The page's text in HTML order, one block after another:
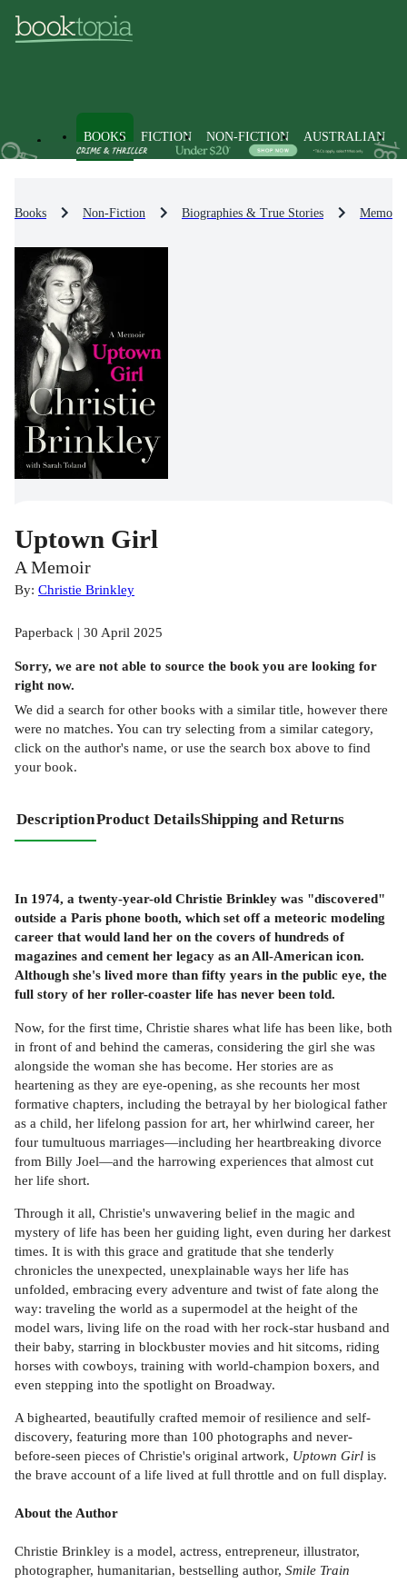
BOOKS FICTION NON-FICTION AUSTRALIAN
Books Non-Fiction Biographies & True Stories Memoirs
Uptown Girl
A Memoir
By: Christie Brinkley
Paperback | 30 April 2025
Sorry, we are not able to source the bookyou are looking for
right now.
We did a search for other books with a similar title, however there
were no matches. You can try selecting from a similar category,
click on the author's name, or use the search box above to find
your book.
DescriptionProduct DetailsShipping and Returns
In 1974, a twenty-year-old Christie Brinkley was "discovered"
outside a Paris phone booth, which set off a meteoric modeling
career that would land her on the covers of hundreds of
magazines and cement her legacy as an All-American icon.
Although she's lived more than fifty years in the public eye, the
full story of her roller-coaster life has never been told.
Now, for the first time, Christie shares what life has been like, both
in front of and behind the cameras, considering the girl she was
alongside the woman she has become. Her stories are as
heartening as they are eye-opening, as she recounts her most
formative chapters, including the betrayal by her biological father
as a child, her lifelong passion for art, her whirlwind career, her
four tumultuous marriages—including her heartbreaking divorce
from Billy Joel—and the harrowing experiences that almost cut
her life short.
Through it all, Christie's unwavering belief in the magic and
mystery of life has been her guiding light, even during her darkest
times. It is with this grace and gratitude that she tenderly
chronicles the unexpected, unexplainable ways her life has
unfolded, embracing every adventure and twist of fate along the
way: traveling the world as a supermodel at the height of the
model wars, living life on the road with her rock-star husband and
their baby, starring in blockbuster movies and hit sitcoms, riding
horses with cowboys, training with world-champion boxers, and
even stepping into the spotlight on Broadway.
A bighearted, beautifully crafted memoir of resilience and self-
discovery, featuring more than 100 photographs and never-
before-seen pieces of Christie's original artwork, Uptown Girl is
the brave account of a life lived at full throttle and on full display.
About the Author
Christie Brinkley is a model, actress, entrepreneur, illustrator,
photographer, humanitarian, bestselling author, Smile Train